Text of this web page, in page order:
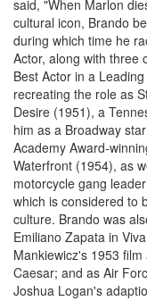
said, "When Marlon
cultural icon, Brando
during which time he
Actor, along with three
Best Actor in a
recreating the role as
Desire (1951), a
him as a Broadway
Academy Award-
Waterfront (1954), as
motorcycle gang
which is considered to
culture. Brando was
Emiliano Zapata in
Mankiewicz's 1953
Caesar; and as Air
Joshua Logan's